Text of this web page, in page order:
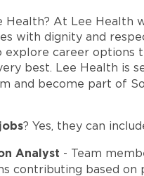
Health? At Lee Health
with dignity and
career options
best. Lee Health is
and become part of
? Yes, they can
Analyst - Team
contributing based on